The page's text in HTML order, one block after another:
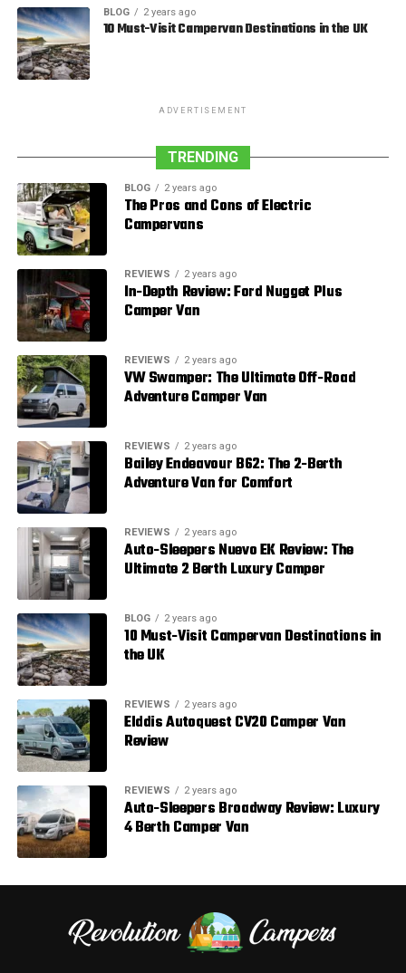
BLOG 2 years ago
10 Must-Visit Campervan Destinations in the UK
ADVERTISEMENT
TRENDING
BLOG 2 years ago
The Pros and Cons of Electric
Campervans
REVIEWS 2 years ago
In-Depth Review: Ford Nugget Plus
Camper Van
REVIEWS 2 years ago
VW Swamper: The Ultimate Off-Road
Adventure Camper Van
REVIEWS 2 years ago
Bailey Endeavour B62: The 2-Berth
Adventure Van for Comfort
REVIEWS 2 years ago
Auto-Sleepers Nuevo EK Review: The
Ultimate 2 Berth Luxury Camper
BLOG 2 years ago
10 Must-Visit Campervan Destinations in
the UK
REVIEWS 2 years ago
Elddis Autoquest CV20 Camper Van
Review
REVIEWS 2 years ago
Auto-Sleepers Broadway Review: Luxury
4 Berth Camper Van